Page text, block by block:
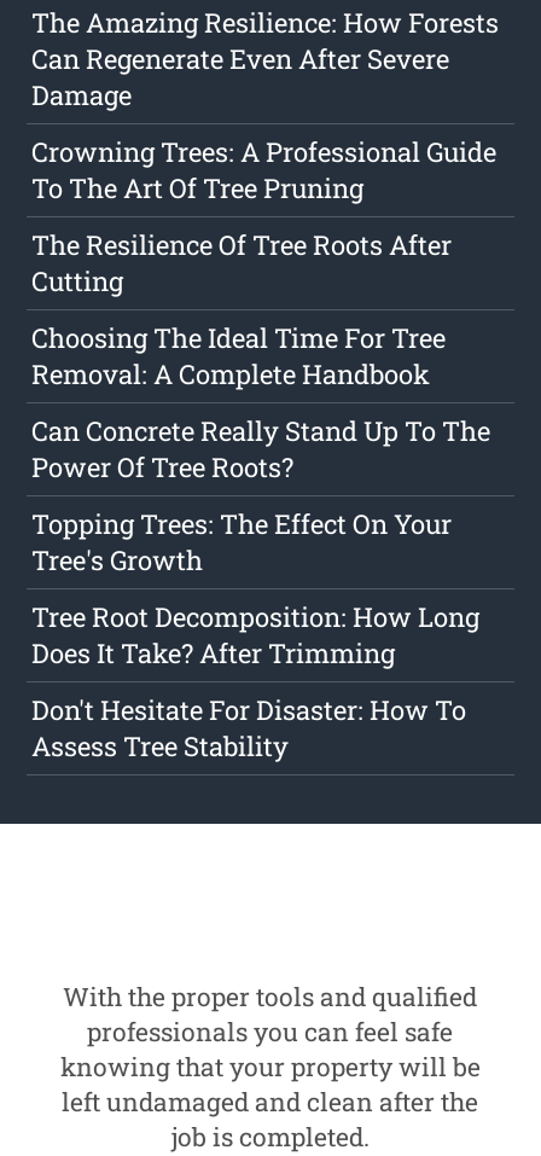
The Amazing Resilience: How Forests
Can Regenerate Even After Severe
Damage
Crowning Trees: A Professional Guide
To The Art Of Tree Pruning
The Resilience Of Tree Roots After
Cutting
Choosing The Ideal Time For Tree
Removal: A Complete Handbook
Can Concrete Really Stand Up To The
Power Of Tree Roots?
Topping Trees: The Effect On Your
Tree's Growth
Tree Root Decomposition: How Long
Does It Take? After Trimming
Don't Hesitate For Disaster: How To
Assess Tree Stability
With the proper tools and qualified
professionals you can feel safe
knowing that your property will be
left undamaged and clean after the
job is completed.